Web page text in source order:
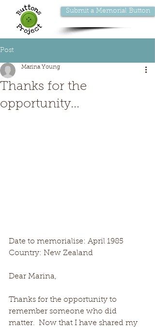
Submit a Memorial Button
Post
Thanks for the
opportunity...
Marina Young
Date to memorialise: April 1985
Country: New Zealand
Dear Marina,
Thanks for the opportunity to
remember someone who did
matter.  Now that I have shared my